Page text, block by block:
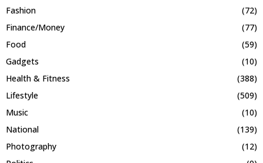
Fashion
(72)
Finance/Money
(77)
Food
(59)
Gadgets
(10)
Health & Fitness
(388)
Lifestyle
(509)
Music
(10)
National
(139)
Photography
(12)